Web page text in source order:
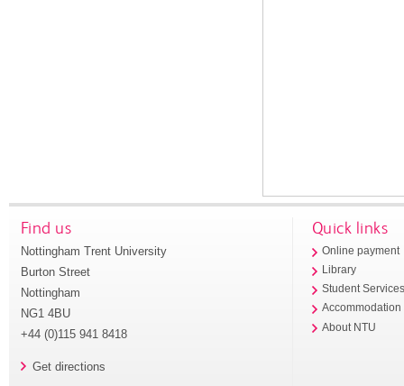
Find us
Nottingham Trent University
Burton Street
Nottingham
NG1 4BU
+44 (0)115 941 8418
Get directions
Quick links
Online payment
Library
Student
Accommodation
About NTU